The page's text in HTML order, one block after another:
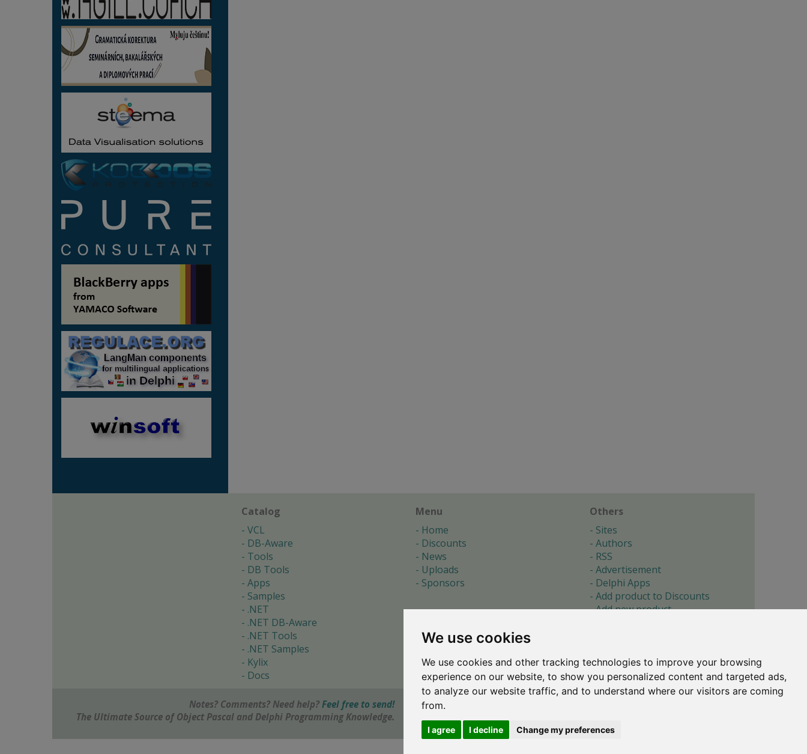
We use cookies
We use cookies and other tracking technologies to improve your browsing
experience on our website, to show you personalized content and targeted ads,
to analyze our website traffic, and to understand where our visitors are coming
from.
I agree I decline Change my preferences
Catalog
VCL
DB-Aware
Tools
DB Tools
Apps
Samples
.NET
.NET DB-Aware
.NET Tools
.NET Samples
Kylix
Docs
Menu
Home
Discounts
News
Uploads
Sponsors
Others
Sites
Authors
RSS
Advertisement
Delphi Apps
Add product to Discounts
Add new product
About
Cookie preferences
Notes? Comments? Need help? Feel free to send!
The Ultimate Source of Object Pascal and Delphi Programming Knowledge.